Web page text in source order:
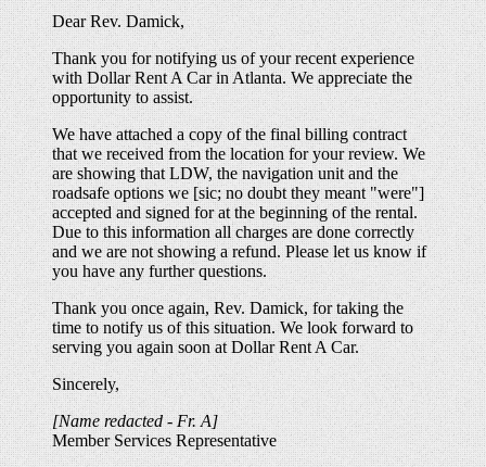
Dear Rev. Damick,
Thank you for notifying us of your recent experience
with Dollar Rent A Car in Atlanta. We appreciate the
opportunity to assist.
We have attached a copy of the final billing contract
that we received from the location for your review. We
are showing that LDW, the navigation unit and the
roadsafe options we [sic; no doubt they meant "were"]
accepted and signed for at the beginning of the rental.
Due to this information all charges are done correctly
and we are not showing a refund. Please let us know if
you have any further questions.
Thank you once again, Rev. Damick, for taking the
time to notify us of this situation. We look forward to
serving you again soon at Dollar Rent A Car.
Sincerely,
[Name redacted - Fr. A]
Member Services Representative